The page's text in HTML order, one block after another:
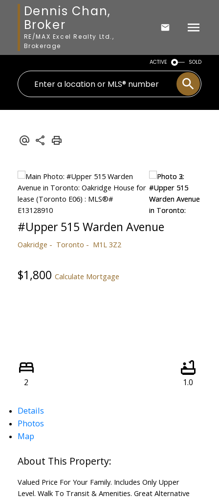
Dennis Chan,
Broker
RE/MAX Excel Realty Ltd.,
Brokerage
ACTIVE SOLD
#Upper 515 Warden Avenue
Oakridge Toronto M1L 3Z2
$1,800 Calculate Mortgage
2 1.0
Details
Photos
Map
Valued Price For Your Family. Includes Only Upper
Level. Walk To Transit & Amenities. Great Alternative